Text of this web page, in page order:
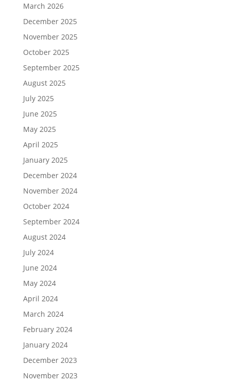
March 2026
December 2025
November 2025
October 2025
September 2025
August 2025
July 2025
June 2025
May 2025
April 2025
January 2025
December 2024
November 2024
October 2024
September 2024
August 2024
July 2024
June 2024
May 2024
April 2024
March 2024
February 2024
January 2024
December 2023
November 2023